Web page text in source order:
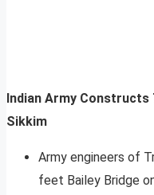
Indian Army Constructs
Sikkim
Army engineers of
feet Bailey Bridge